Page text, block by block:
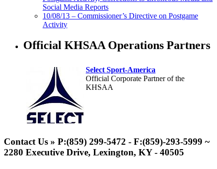
Social Media Reports
10/08/13 – Commissioner’s Directive on Postgame
Activity
Official KHSAA Operations Partners
Select Sport-America
Official Corporate Partner of the
KHSAA
Official Corporate
Partner of the
KHSAA
Contact Us » P:(859) 299-5472 - F:(859)-293-5999 ~
2280 Executive Drive, Lexington, KY - 40505